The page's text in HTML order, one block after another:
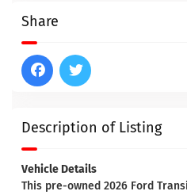
Description of Listing
Vehicle Details
This pre-owned 2026 Ford
Share